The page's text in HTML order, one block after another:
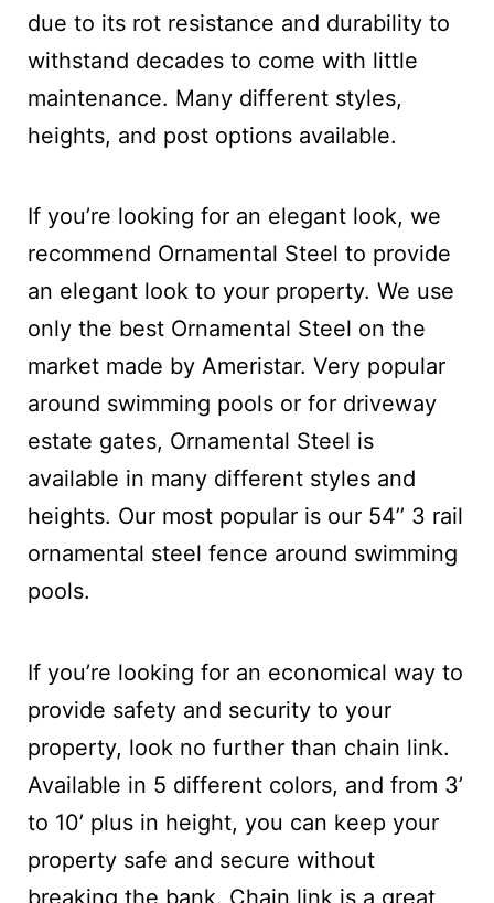
due to its rot resistance and durability to
withstand decades to come with little
maintenance. Many different styles,
heights, and post options available.
If you’re looking for an elegant look, we
recommend Ornamental Steel to provide
an elegant look to your property. We use
only the best Ornamental Steel on the
market made by Ameristar. Very popular
around swimming pools or for driveway
estate gates, Ornamental Steel is
available in many different styles and
heights. Our most popular is our 54’’ 3 rail
ornamental steel fence around swimming
pools.
If you’re looking for an economical way to
provide safety and security to your
property, look no further than chain link.
Available in 5 different colors, and from 3’
to 10’ plus in height, you can keep your
property safe and secure without
breaking the bank. Chain link is a great